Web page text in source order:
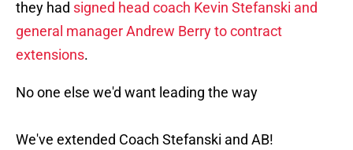
they had signed head coach Kevin Stefanski and
general manager Andrew Berry to contract
extensions.
No one else we'd want leading the way
We've extended Coach Stefanski and AB!